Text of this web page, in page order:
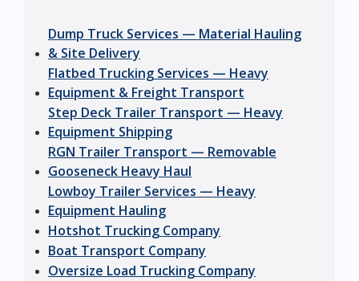
Dump Truck Services — Material Hauling
& Site Delivery
Flatbed Trucking Services — Heavy
Equipment & Freight Transport
Step Deck Trailer Transport — Heavy
Equipment Shipping
RGN Trailer Transport — Removable
Gooseneck Heavy Haul
Lowboy Trailer Services — Heavy
Equipment Hauling
Hotshot Trucking Company
Boat Transport Company
Oversize Load Trucking Company